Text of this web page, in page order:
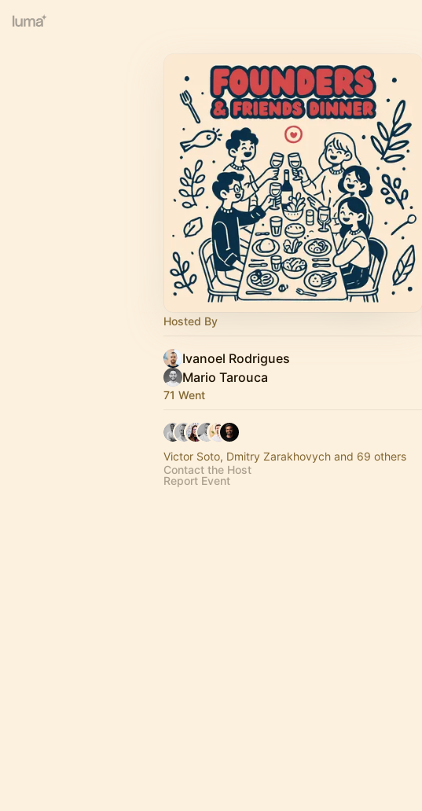
Hosted By
Ivanoel Rodrigues
Mario Tarouca
71 Went
Victor Soto, Dmitry Zarakhovych and 69 others
Contact the Host
Report Event